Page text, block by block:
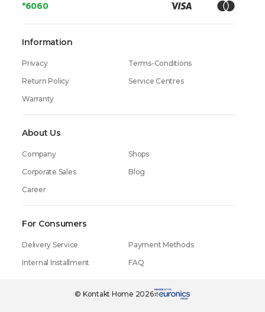
*6060
About Us
Company
Shops
Corporate Sales
Blog
Career
Information
Privacy
Terms-Conditions
Return Policy
Service Centres
Warranty
For Consumers
Delivery Service
Payment Methods
Internal Installment
FAQ
© Kontakt Home 2026